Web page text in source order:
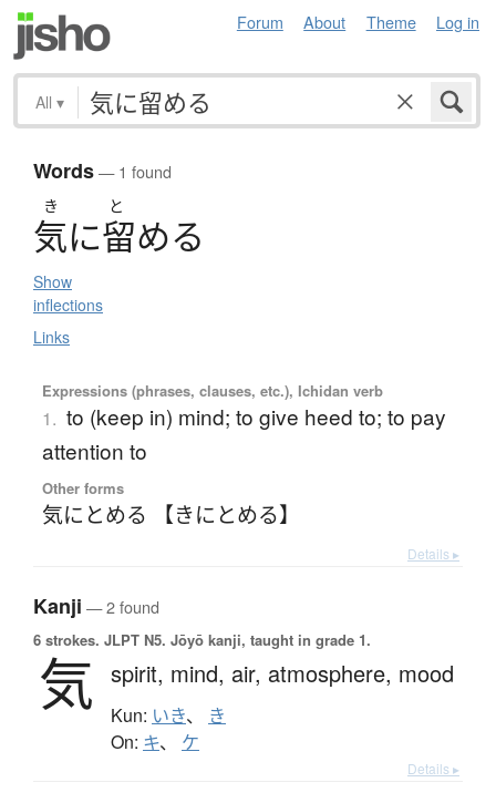
Forum About Theme Log in
All ▾
Words— 1 found
き と
気に留める
Show
inflections
Links
Expressions (phrases, clauses, etc.), Ichidan verb
1. to (keep in) mind; to give heed to; to pay
attention to
Other forms
気にとめる 【きにとめる】
Details ▸
Kanji — 2 found
6 strokes. JLPT N5. Jōyō kanji, taught in grade 1.
気 spirit, mind, air, atmosphere, mood
Kun: いき、 き
On: キ、 ケ
Details ▸